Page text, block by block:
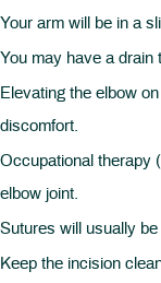
Your arm will be in a
You may have a drain
Elevating the elbow
discomfort.
Occupational therapy
elbow joint.
Sutures will usually
Keep the incision